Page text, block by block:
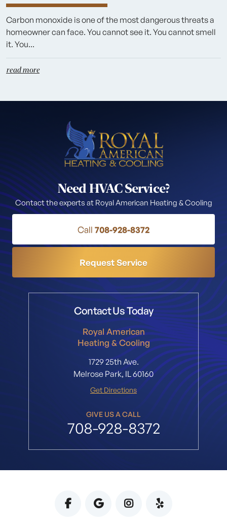
Carbon monoxide is one of the most dangerous threats a
homeowner can face. You cannot see it. You cannot smell
it. You...
read more
Need HVAC Service?
Contact the experts at Royal American Heating & Cooling
Call 708-928-8372
Request Service
Contact Us Today
Royal American
Heating & Cooling
1729 25th Ave.
Melrose Park, IL 60160
Get Directions
GIVE US A CALL
708-928-8372